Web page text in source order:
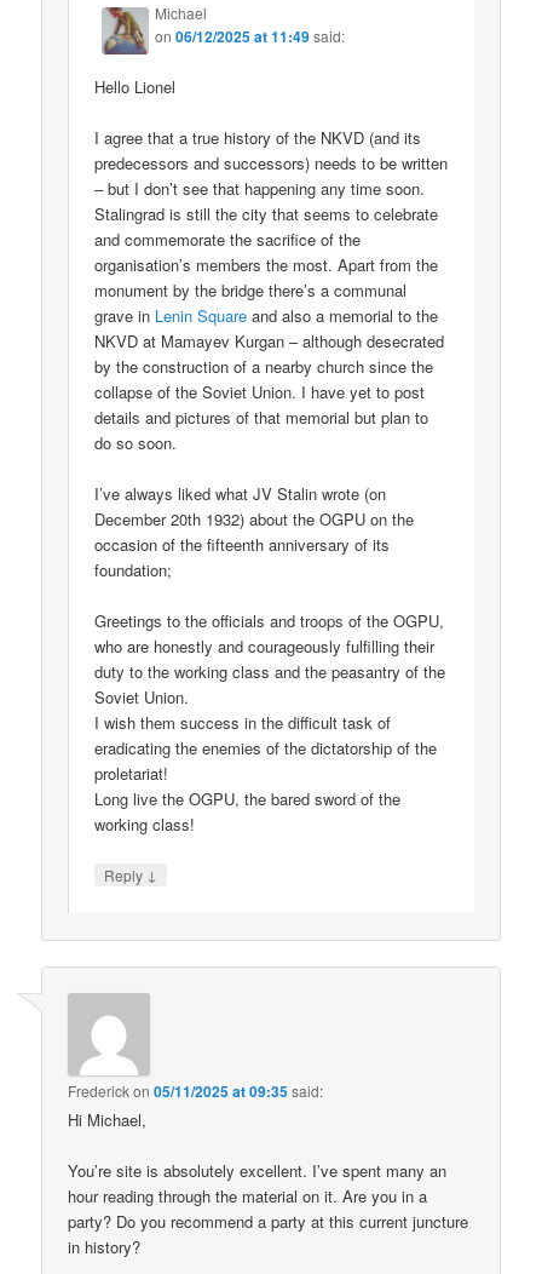
Michael
on06/12/2025 at 11:49said:
Hello Lionel
I agree that a true history of the NKVD (and its
predecessors and successors) needs to be written
– but I don’t see that happening any time soon.
Stalingrad is still the city that seems to celebrate
and commemorate the sacrifice of the
organisation’s members the most. Apart from the
monument by the bridge there’s a communal
grave in Lenin Square and also a memorial to the
NKVD at Mamayev Kurgan – although desecrated
by the construction of a nearby church since the
collapse of the Soviet Union. I have yet to post
details and pictures of that memorial but plan to
do so soon.
I’ve always liked what JV Stalin wrote (on
December 20th 1932) about the OGPU on the
occasion of the fifteenth anniversary of its
foundation;
Greetings to the officials and troops of the OGPU,
who are honestly and courageously fulfilling their
duty to the working class and the peasantry of the
Soviet Union.
I wish them success in the difficult task of
eradicating the enemies of the dictatorship of the
proletariat!
Long live the OGPU, the bared sword of the
working class!
Reply ↓
Frederickon05/11/2025 at 09:35said:
Hi Michael,
You’re site is absolutely excellent. I’ve spent many an
hour reading through the material on it. Are you in a
party? Do you recommend a party at this current juncture
in history?